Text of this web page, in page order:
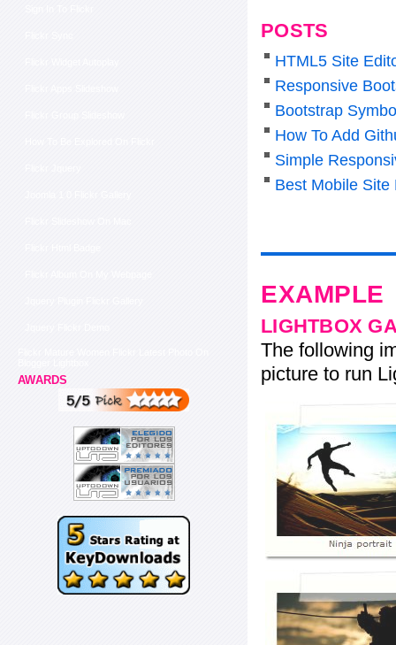
AWARDS
POSTS
HTML5 Site
Responsive
Bootstrap
How To Add
Simple
Best Mobile
EXAMPLE
LIGHTBOX
The following
picture to run